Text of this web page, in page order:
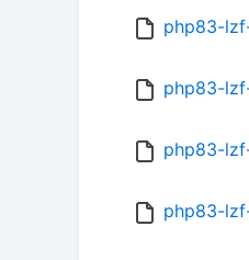
php83-lzf-
php83-
php83-
php83-